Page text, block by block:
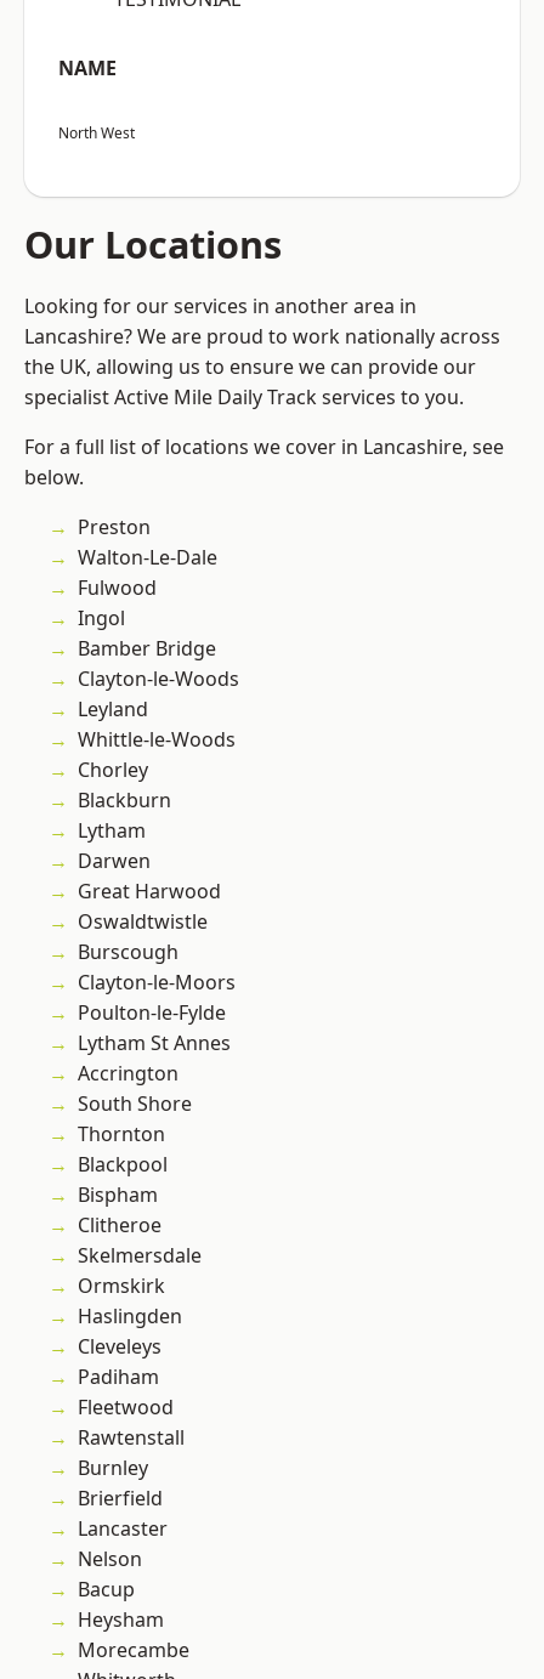
NAME
North West
Our Locations
Looking for our services in another area in
Lancashire? We are proud to work nationally across
the UK, allowing us to ensure we can provide our
specialist Active Mile Daily Track services to you.
For a full list of locations we cover in Lancashire, see
below.
Preston
Walton-Le-Dale
Fulwood
Ingol
Bamber Bridge
Clayton-le-Woods
Leyland
Whittle-le-Woods
Chorley
Blackburn
Lytham
Darwen
Great Harwood
Oswaldtwistle
Burscough
Clayton-le-Moors
Poulton-le-Fylde
Lytham St Annes
Accrington
South Shore
Thornton
Blackpool
Bispham
Clitheroe
Skelmersdale
Ormskirk
Haslingden
Cleveleys
Padiham
Fleetwood
Rawtenstall
Burnley
Brierfield
Lancaster
Nelson
Bacup
Heysham
Morecambe